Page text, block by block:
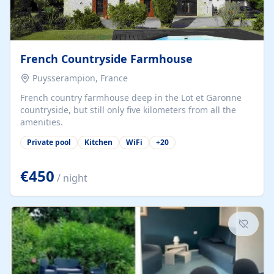
French Countryside Farmhouse
Puysserampion, France
French country farmhouse deep in the Lot et Garonne
countryside, but still only five kilometers from all the
amenities.
Private pool Kitchen WiFi +20
€450 / night